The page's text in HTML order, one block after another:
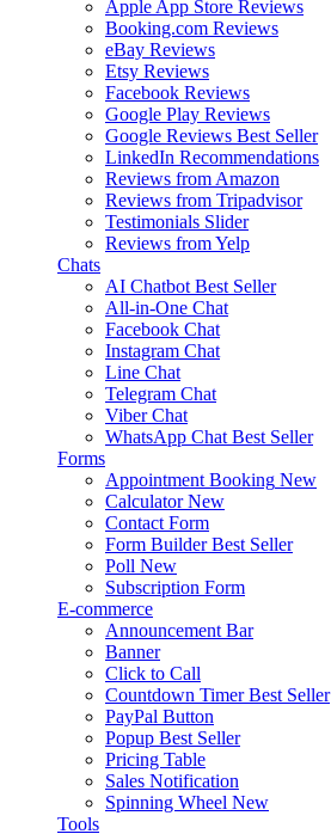
Apple App Store Reviews
Booking.com Reviews
eBay Reviews
Etsy Reviews
Facebook Reviews
Google Play Reviews
Google Reviews Best Seller
LinkedIn Recommendations
Reviews from Amazon
Reviews from Tripadvisor
Testimonials Slider
Reviews from Yelp
Chats
AI Chatbot Best Seller
All-in-One Chat
Facebook Chat
Instagram Chat
Line Chat
Telegram Chat
Viber Chat
WhatsApp Chat Best Seller
Forms
Appointment Booking New
Calculator New
Contact Form
Form Builder Best Seller
Poll New
Subscription Form
E-commerce
Announcement Bar
Banner
Click to Call
Countdown Timer Best Seller
PayPal Button
Popup Best Seller
Pricing Table
Sales Notification
Spinning Wheel New
Tools